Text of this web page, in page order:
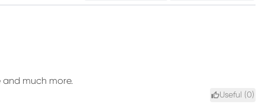
and much more.
Useful (0)